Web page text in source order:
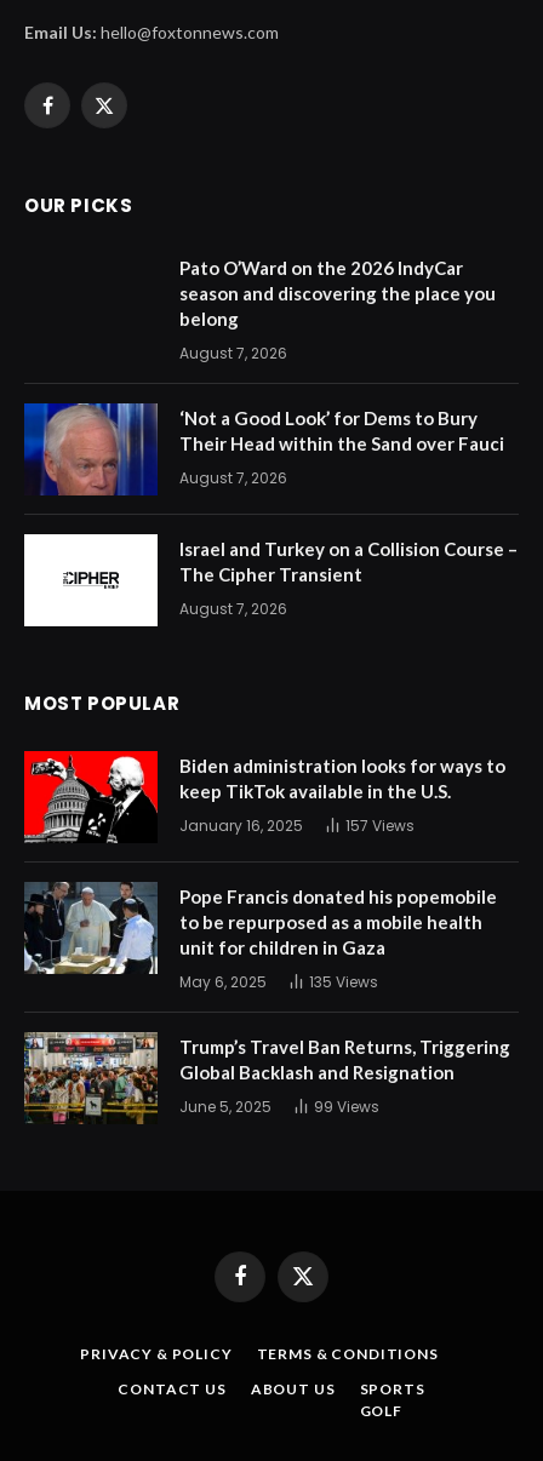
Email Us: hello@foxtonnews.com
Facebook
X
OUR PICKS
Pato O’Ward on the 2026 IndyCar
season and discovering the place you
belong
August 7, 2026
‘Not a Good Look’ for Dems to Bury
Their Head within the Sand over Fauci
August 7, 2026
Israel and Turkey on a Collision Course –
The Cipher Transient
August 7, 2026
MOST POPULAR
Biden administration looks for ways to
keep TikTok available in the U.S.
January 16, 2025 157 Views
Pope Francis donated his popemobile
to be repurposed as a mobile health
unit for children in Gaza
May 6, 2025 135 Views
Trump’s Travel Ban Returns, Triggering
Global Backlash and Resignation
June 5, 2025 99 Views
FacebookX
PRIVACY & POLICY
TERMS & CONDITIONS
CONTACT US
ABOUT US
SPORTS
GOLF